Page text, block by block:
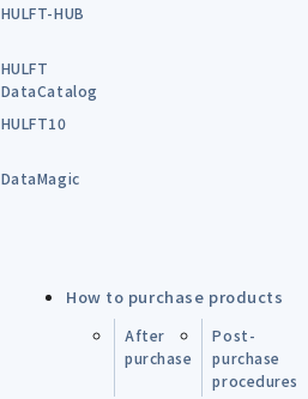
HULFT-HUB
HULFT
DataCatalog
HULFT10
DataMagic
How to purchase products
After
purchase
Post-
purchase
procedures